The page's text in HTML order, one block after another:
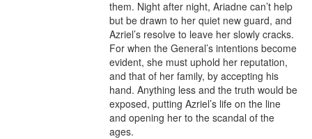
them. Night after night, Ariadne can’t help
but be drawn to her quiet new guard, and
Azriel’s resolve to leave her slowly cracks.
For when the General’s intentions become
evident, she must uphold her reputation,
and that of her family, by accepting his
hand. Anything less and the truth would be
exposed, putting Azriel’s life on the line
and opening her to the scandal of the
ages.